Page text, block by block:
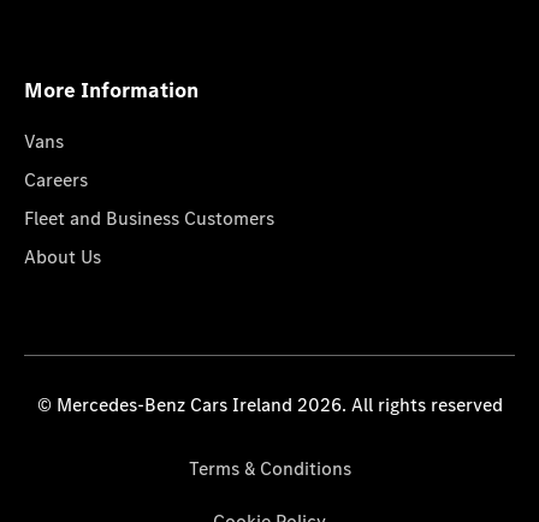
More Information
Vans
Careers
Fleet and Business Customers
About Us
© Mercedes-Benz Cars Ireland 2026. All rights reserved
Terms & Conditions